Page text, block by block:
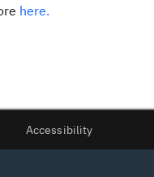
here.
Accessibility